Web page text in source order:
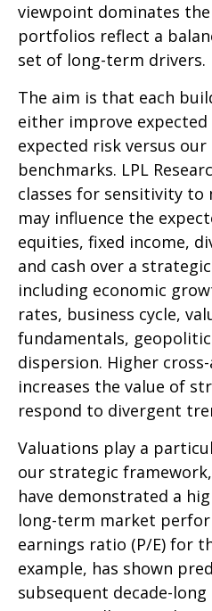
viewpoint dominates
portfolios reflect a
set of long-term drivers.
The aim is that each
either improve
expected risk versus
benchmarks. LPL
classes for sensitivity to
may influence the
equities, fixed income,
and cash over a
including economic
rates, business cycle,
fundamentals,
dispersion. Higher
increases the value of
respond to divergent
Valuations play a
our strategic
have demonstrated a
long-term market
earnings ratio (P/E) for
example, has shown
subsequent decade-